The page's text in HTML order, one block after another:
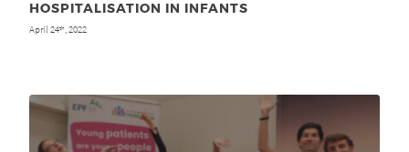
HOSPITALISATION IN INFANTS
April 24th , 2022